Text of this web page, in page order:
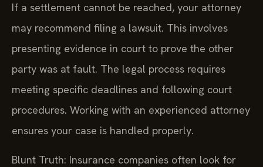
If a settlement cannot be reached, your attorney
may recommend filing a lawsuit. This involves
presenting evidence in court to prove the other
party was at fault. The legal process requires
meeting specific deadlines and following court
procedures. Working with an experienced attorney
ensures your case is handled properly.
Blunt Truth: Insurance companies often look for